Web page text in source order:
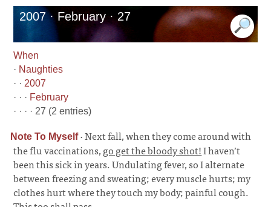
2007 · February · 27
When
· Naughties
· · 2007
· · · February
· · · · 27 (2 entries)
Note To Myself·Next fall, when they come around with
the flu vaccinations,go get the bloody shot!I haven’t
been this sick in years. Undulating fever, so I alternate
between freezing and sweating; every muscle hurts; my
clothes hurt where they touch my body; painful cough.